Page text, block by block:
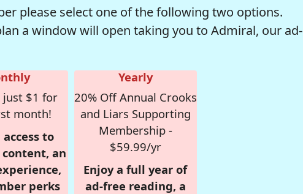
please select one of the following two options.
a window will open taking you to Admiral, our ad-
$1 for
month!
to
an
perks
Yearly
20% Off Annual Crooks
and Liars Supporting
Membership -
$59.99/yr
Enjoy a full year of
ad-free reading, a